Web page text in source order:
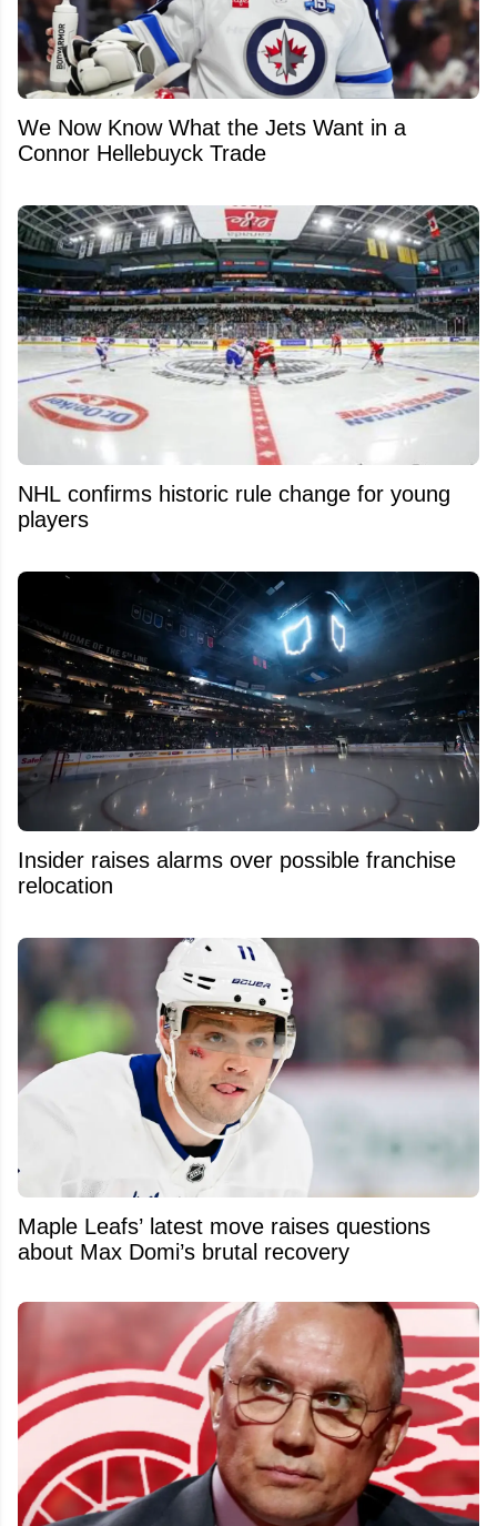
We Now Know What the Jets Want in a
Connor Hellebuyck Trade
NHL confirms historic rule change for young
players
Insider raises alarms over possible franchise
relocation
Maple Leafs’ latest move raises questions
about Max Domi’s brutal recovery